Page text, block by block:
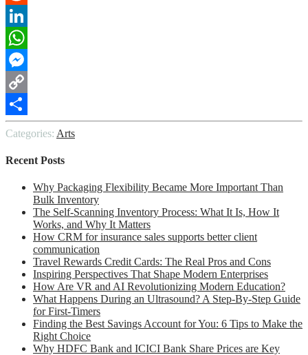
Reddit
LinkedIn
WhatsApp
Messenger
Copy
Link
Share
Categories: Arts
Recent Posts
Why Packaging Flexibility Became More Important Than
Bulk Inventory
The Self-Scanning Inventory Process: What It Is, How It
Works, and Why It Matters
How CRM for insurance sales supports better client
communication
Travel Rewards Credit Cards: The Real Pros and Cons
Inspiring Perspectives That Shape Modern Enterprises
How Are VR and AI Revolutionizing Modern Education?
What Happens During an Ultrasound? A Step-By-Step Guide
for First-Timers
Finding the Best Savings Account for You: 6 Tips to Make the
Right Choice
Why HDFC Bank and ICICI Bank Share Prices are Key